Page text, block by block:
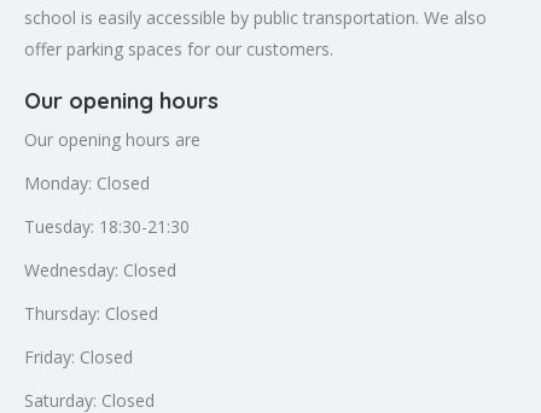
school is easily accessible by public transportation. We also
offer parking spaces for our customers.
Our opening hours
Our opening hours are
Monday: Closed
Tuesday: 18:30-21:30
Wednesday: Closed
Thursday: Closed
Friday: Closed
Saturday: Closed